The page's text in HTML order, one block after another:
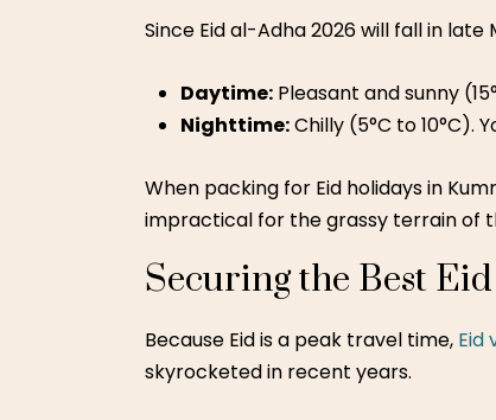
Since Eid al-Adha 2026 will fall in
Daytime: Pleasant and sunny
Nighttime:Chilly (5°C to 10°C).
When packing for Eid holidays in
impractical for the grassy terrain of
Securing the Best
Because Eid is a peak travel time, Eid
skyrocketed in recent years.